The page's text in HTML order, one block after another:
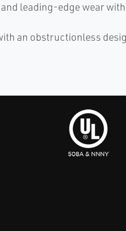
leading-edge wear
an obstructionless